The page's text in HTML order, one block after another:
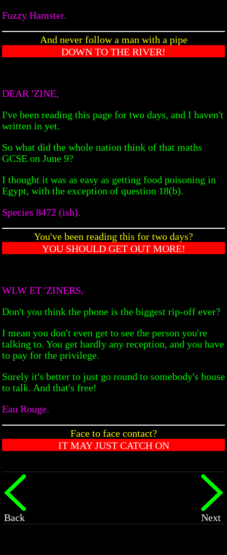
Fuzzy Hamster.
And never follow a man with a pipe
DOWN TO THE RIVER!
DEAR 'ZINE,
I've been reading this page for two days, and I haven't
written in yet.
So what did the whole nation think of that maths
GCSE on June 9?
I thought it was as easy as getting food poisoning in
Egypt, with the exception of question 18(b).
Species 8472 (ish).
You've been reading this for two days?
YOU SHOULD GET OUT MORE!
WLW ET 'ZINERS,
Don't you think the phone is the biggest rip-off ever?
I mean you don't even get to see the person you're
talking to. You get hardly any reception, and you have
to pay for the privilege.
Surely it's better to just go round to somebody's house
to talk. And that's free!
Eau Rouge.
Face to face contact?
IT MAY JUST CATCH ON
Back Next